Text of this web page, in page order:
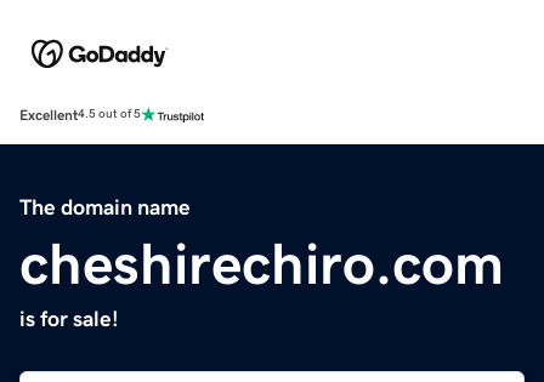
Excellent4.5 out of 5
The domain name
cheshirechiro.com
is for sale!